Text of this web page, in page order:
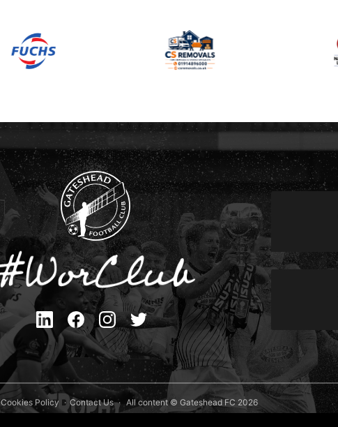
Cookies Policy Contact Us
All content © Gateshead FC 2026